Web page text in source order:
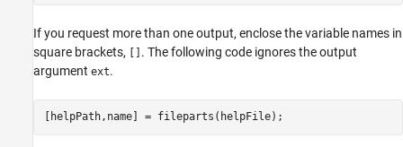
If you request more than one output, enclose the variable names in
square brackets, [] . The following code ignores the output
argument ext.
[helpPath,name] = fileparts(helpFile);